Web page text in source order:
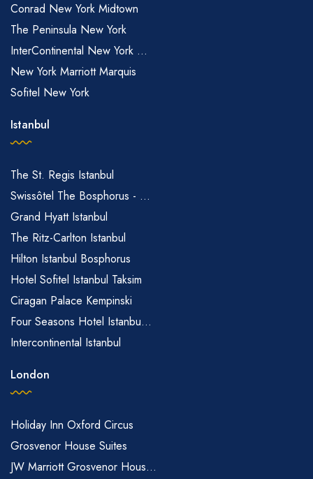
Conrad New York Midtown
The Peninsula New York
InterContinental New York ...
New York Marriott Marquis
Sofitel New York
Istanbul
The St. Regis Istanbul
Swissôtel The Bosphorus - ...
Grand Hyatt Istanbul
The Ritz-Carlton Istanbul
Hilton Istanbul Bosphorus
Hotel Sofitel Istanbul Taksim
Ciragan Palace Kempinski
Four Seasons Hotel Istanbu...
Intercontinental Istanbul
London
Holiday Inn Oxford Circus
Grosvenor House Suites
JW Marriott Grosvenor Hous...